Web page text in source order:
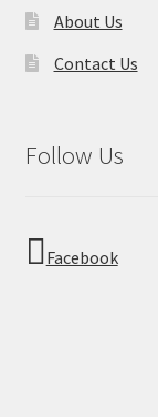
About Us
Contact Us
Follow Us
Facebook